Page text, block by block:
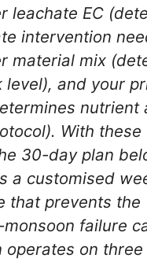
leachate EC
intervention
material mix
level), and your
nutrient
With these
30-day plan
a customised
that prevents the
failure
operates on